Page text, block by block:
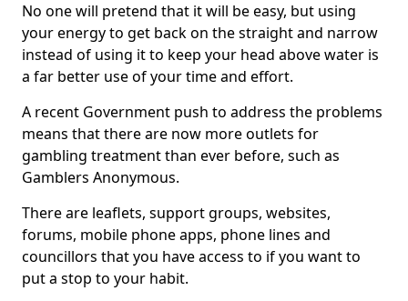
No one will pretend that it will be easy, but using
your energy to get back on the straight and narrow
instead of using it to keep your head above water is
a far better use of your time and effort.
A recent Government push to address the problems
means that there are now more outlets for
gambling treatment than ever before, such as
Gamblers Anonymous.
There are leaflets, support groups, websites,
forums, mobile phone apps, phone lines and
councillors that you have access to if you want to
put a stop to your habit.